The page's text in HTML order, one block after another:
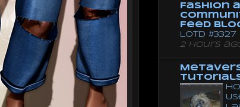
Fashion
Feed
LOTD #3327
2 hours